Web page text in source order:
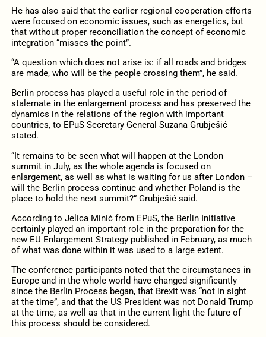
He has also said that the earlier regional cooperation efforts
were focused on economic issues, such as energetics, but
that without proper reconciliation the concept of economic
integration “misses the point”.
“A question which does not arise is: if all roads and bridges
are made, who will be the people crossing them”, he said.
Berlin process has played a useful role in the period of
stalemate in the enlargement process and has preserved the
dynamics in the relations of the region with important
countries, to EPuS Secretary General Suzana Grubješić
stated.
“It remains to be seen what will happen at the London
summit in July, as the whole agenda is focused on
enlargement, as well as what is waiting for us after London –
will the Berlin process continue and whether Poland is the
place to hold the next summit?” Grubješić said.
According to Jelica Minić from EPuS, the Berlin Initiative
certainly played an important role in the preparation for the
new EU Enlargement Strategy published in February, as much
of what was done within it was used to a large extent.
The conference participants noted that the circumstances in
Europe and in the whole world have changed significantly
since the Berlin Process began, that Brexit was “not in sight
at the time”, and that the US President was not Donald Trump
at the time, as well as that in the current light the future of
this process should be considered.